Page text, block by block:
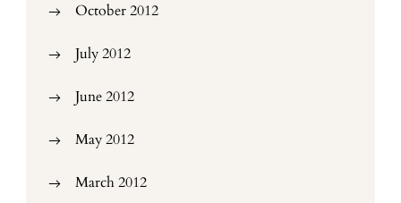
October 2012
July 2012
June 2012
May 2012
March 2012